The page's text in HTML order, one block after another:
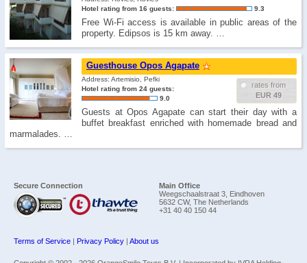
Hotel rating from 16 guests:
9.3
Free Wi-Fi access is available in public areas of the
property. Edipsos is 15 km away. …
Guesthouse Opos Agapate
rates from
EUR 49
Address: Artemisio, Pefki
Hotel rating from 24 guests:
9.0
Guests at Opos Agapate can start their day with a
buffet breakfast enriched with homemade bread and
marmalades. …
Secure Connection
Main Office
Weegschaalstraat 3, Eindhoven
5632 CW, The Netherlands
+31 40 40 150 44
Terms of Service | Privacy Policy | About us